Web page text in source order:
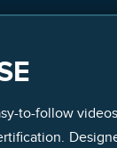
to-follow